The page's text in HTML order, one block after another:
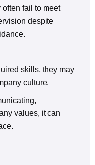
often fail to meet
despite
skills, they may
culture.
values, it can